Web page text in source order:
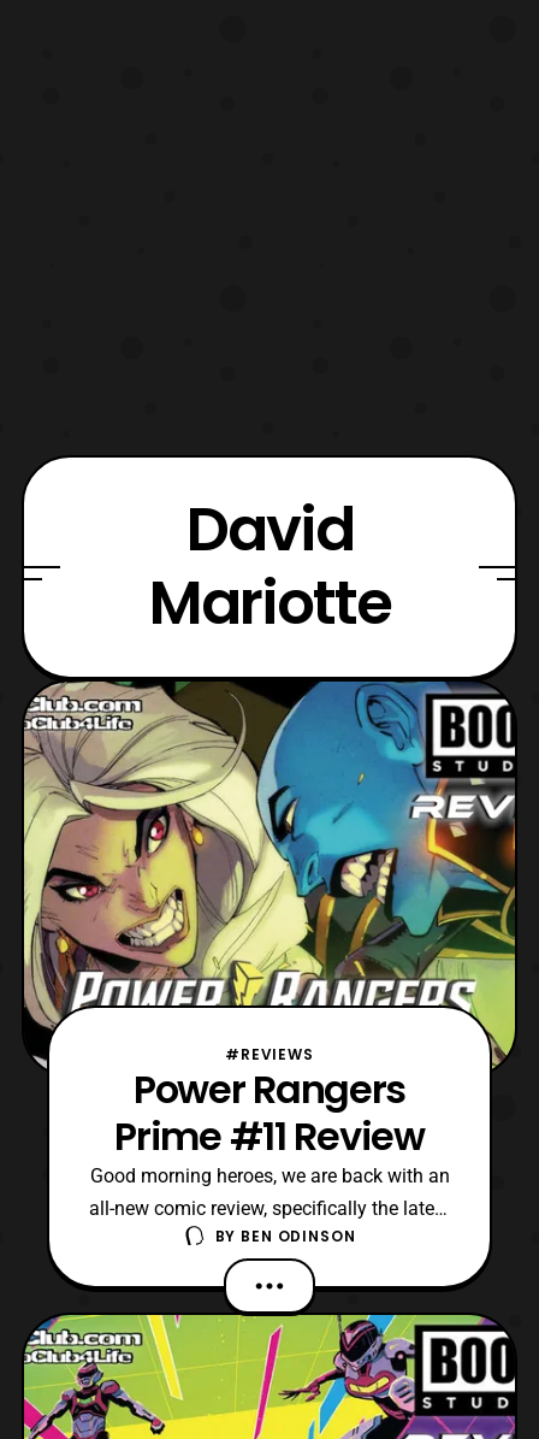
David
Mariotte
#REVIEWS
Power Rangers
Prime #11 Review
Good morning heroes, we are back with an
all-new comic review, specifically the latest
issue of Power Rangers Prime. Last time
we were left on an impressive cliffhanger,
where Jun turns to his mother Janessa for
help. However, will Janessa choose to help
or be able to do it
BY BEN ODINSON